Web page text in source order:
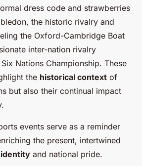
dress code and strawberries
the historic rivalry and
the Oxford-Cambridge Boat
inter-nation rivalry
Nations Championship. These
the historical context of
but also their continual impact
events serve as a reminder
the present, intertwined
and national pride.